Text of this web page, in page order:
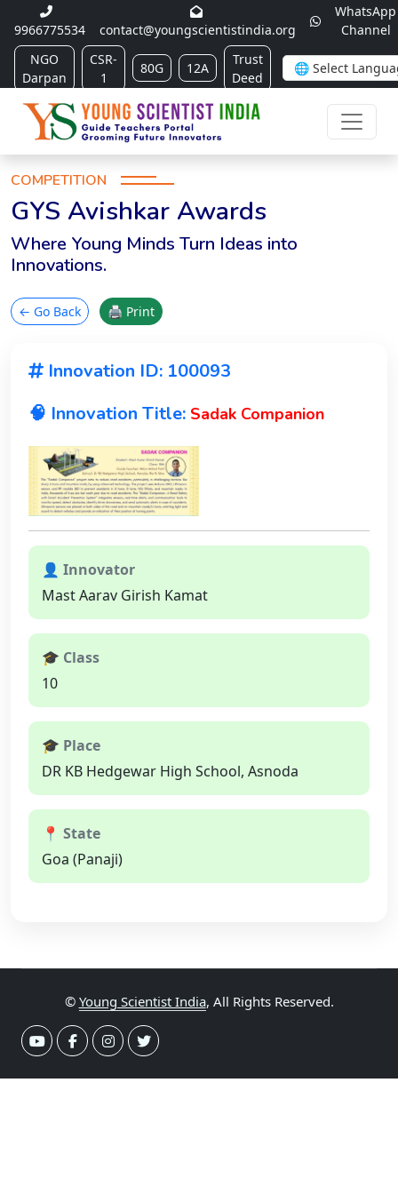
9966775534 contact@youngscientistindia.org
WhatsApp
Channel
NGO
Darpan
CSR-
1
80G 12A
Trust
Deed
COMPETITION
GYS Avishkar Awards
Where Young Minds Turn Ideas into
Innovations.
← Go Back 🖨 Print
Innovation ID: 100093
🧠 Innovation Title: Sadak Companion
👤 Innovator
Mast Aarav Girish Kamat
🎓 Class
10
🎓 Place
DR KB Hedgewar High School, Asnoda
📍 State
Goa (Panaji)
© Young Scientist India, All Rights Reserved.